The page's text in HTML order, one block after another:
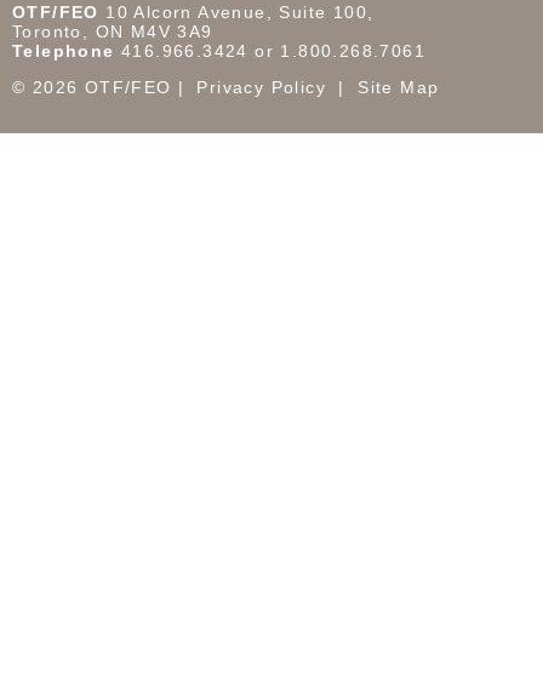
OTF/FEO 10 Alcorn Avenue, Suite 100,
Toronto, ON M4V 3A9
Telephone 416.966.3424 or 1.800.268.7061
© 2026 OTF/FEO
Privacy Policy Site Map